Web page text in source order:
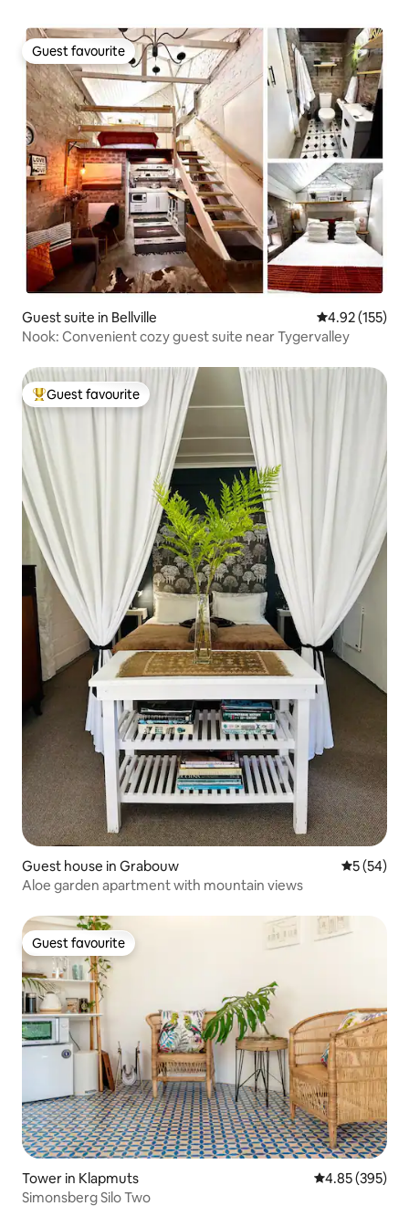
Guest favourite
Guest favourite
Guest suite in Bellville 4.92 out of 5
4.92 (155)
Nook: Convenient cozy guest suite near Tygervalley
Top guest favourite
Guest favourite
Guest house in Grabouw 5 out of 5
5 (54)
Aloe garden apartment with mountain views
Guest favourite
Guest favourite
Tower in Klapmuts 4.85 out of 5
4.85 (395)
Simonsberg Silo Two